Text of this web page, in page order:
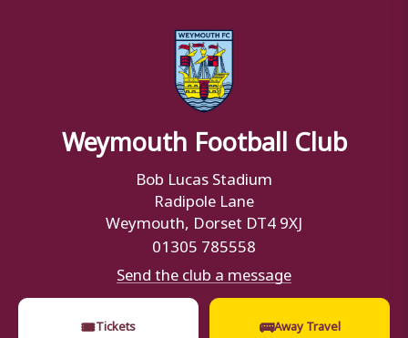
Weymouth Football Club
Bob Lucas Stadium
Radipole Lane
Weymouth, Dorset DT4 9XJ
01305 785558
Send the club a message
🎟Tickets 🚌Away Travel